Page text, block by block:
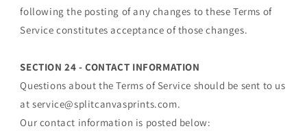
following the posting of any changes to these Terms of
Service constitutes acceptance of those changes.
SECTION 24 - CONTACT INFORMATION
Questions about the Terms of Service should be sent to us
at service@splitcanvasprints.com.
Our contact information is posted below: